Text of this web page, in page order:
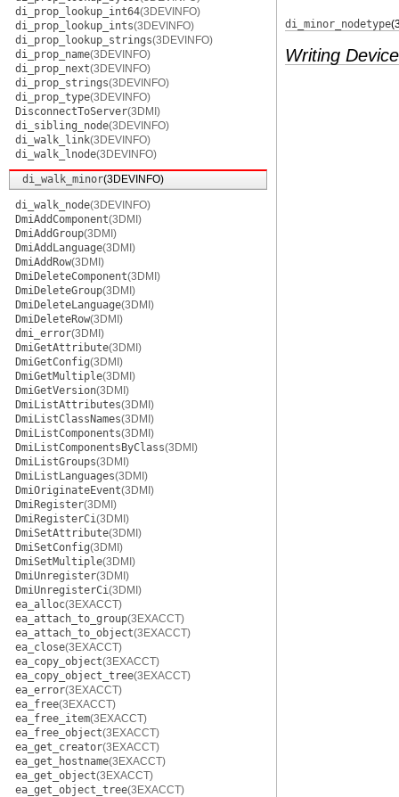
di_prop_lookup_int64(3DEVINFO)
di_prop_lookup_ints(3DEVINFO)
di_prop_lookup_strings(3DEVINFO)
di_prop_name(3DEVINFO)
di_prop_next(3DEVINFO)
di_prop_strings(3DEVINFO)
di_prop_type(3DEVINFO)
DisconnectToServer(3DMI)
di_sibling_node(3DEVINFO)
di_walk_link(3DEVINFO)
di_walk_lnode(3DEVINFO)
di_walk_minor(3DEVINFO)
di_walk_node(3DEVINFO)
DmiAddComponent(3DMI)
DmiAddGroup(3DMI)
DmiAddLanguage(3DMI)
DmiAddRow(3DMI)
DmiDeleteComponent(3DMI)
DmiDeleteGroup(3DMI)
DmiDeleteLanguage(3DMI)
DmiDeleteRow(3DMI)
dmi_error(3DMI)
DmiGetAttribute(3DMI)
DmiGetConfig(3DMI)
DmiGetMultiple(3DMI)
DmiGetVersion(3DMI)
DmiListAttributes(3DMI)
DmiListClassNames(3DMI)
DmiListComponents(3DMI)
DmiListComponentsByClass(3DMI)
DmiListGroups(3DMI)
DmiListLanguages(3DMI)
DmiOriginateEvent(3DMI)
DmiRegister(3DMI)
DmiRegisterCi(3DMI)
DmiSetAttribute(3DMI)
DmiSetConfig(3DMI)
DmiSetMultiple(3DMI)
DmiUnregister(3DMI)
DmiUnregisterCi(3DMI)
ea_alloc(3EXACCT)
ea_attach_to_group(3EXACCT)
ea_attach_to_object(3EXACCT)
ea_close(3EXACCT)
ea_copy_object(3EXACCT)
ea_copy_object_tree(3EXACCT)
ea_error(3EXACCT)
ea_free(3EXACCT)
ea_free_item(3EXACCT)
ea_free_object(3EXACCT)
ea_get_creator(3EXACCT)
ea_get_hostname(3EXACCT)
ea_get_object(3EXACCT)
ea_get_object_tree(3EXACCT)
di_minor_nodetype
Writing